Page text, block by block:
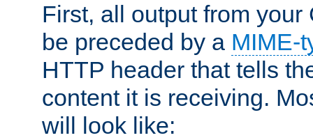
First, all output from your
be preceded by a MIME-
HTTP header that tells
content it is receiving.
will look like: